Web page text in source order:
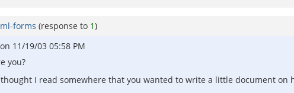
forms (response to 1)
on 11/19/03 05:58 PM
you?
I read somewhere that you wanted to write a little document